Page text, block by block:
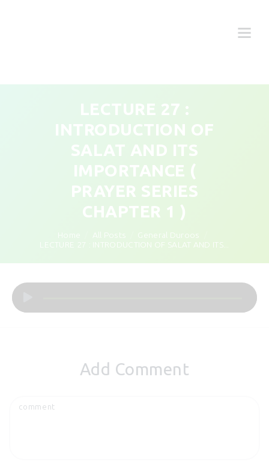
LECTURE 27 :
INTRODUCTION OF
SALAT AND ITS
IMPORTANCE (
PRAYER SERIES
CHAPTER 1 )
Home All Posts
General Duroos
LECTURE 27 : INTRODUCTION OF SALAT AND ITS...
Audio
Add Comment